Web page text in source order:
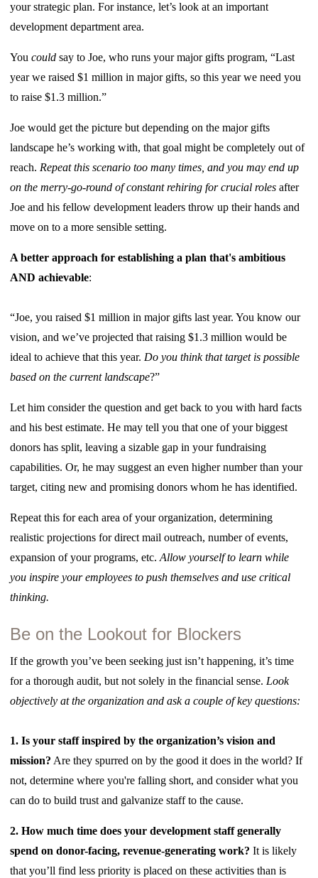
your strategic plan. For instance, let’s look at an important
development department area.
Youcouldsay to Joe, who runs your major gifts program, “Last
year we raised $1 million in major gifts, so this year we need you
to raise $1.3 million.”
Joe would get the picture but depending on the major gifts
landscape he’s working with, that goal might be completely out of
reach. Repeat this scenario too many times, and you may end up
on the merry-go-round of constant rehiring for crucial rolesafter
Joe and his fellow development leaders throw up their hands and
move on to a more sensible setting.
A better approach for establishing a plan that's ambitious
AND achievable:
“Joe, you raised $1 million in major gifts last year. You know our
vision, and we’ve projected that raising $1.3 million would be
ideal to achieve that this year. Do you think that target is possible
based on the current landscape?”
Let him consider the question and get back to you with hard facts
and his best estimate. He may tell you that one of your biggest
donors has split, leaving a sizable gap in your fundraising
capabilities. Or, he may suggest an even higher number than your
target, citing new and promising donors whom he has identified.
Repeat this for each area of your organization, determining
realistic projections for direct mail outreach, number of events,
expansion of your programs, etc.Allow yourself to learn while
you inspire your employees to push themselves and use critical
thinking.
Be on the Lookout for Blockers
If the growth you’ve been seeking just isn’t happening, it’s time
for a thorough audit, but not solely in the financial sense. Look
objectively at the organization and ask a couple of key questions:
1. Is your staff inspired by the organization’s vision and
mission? Are they spurred on by the good it does in the world? If
not, determine where you're falling short, and consider what you
can do to build trust and galvanize staff to the cause.
2. How much time does your development staff generally
spend on donor-facing, revenue-generating work? It is likely
that you’ll find less priority is placed on these activities than is